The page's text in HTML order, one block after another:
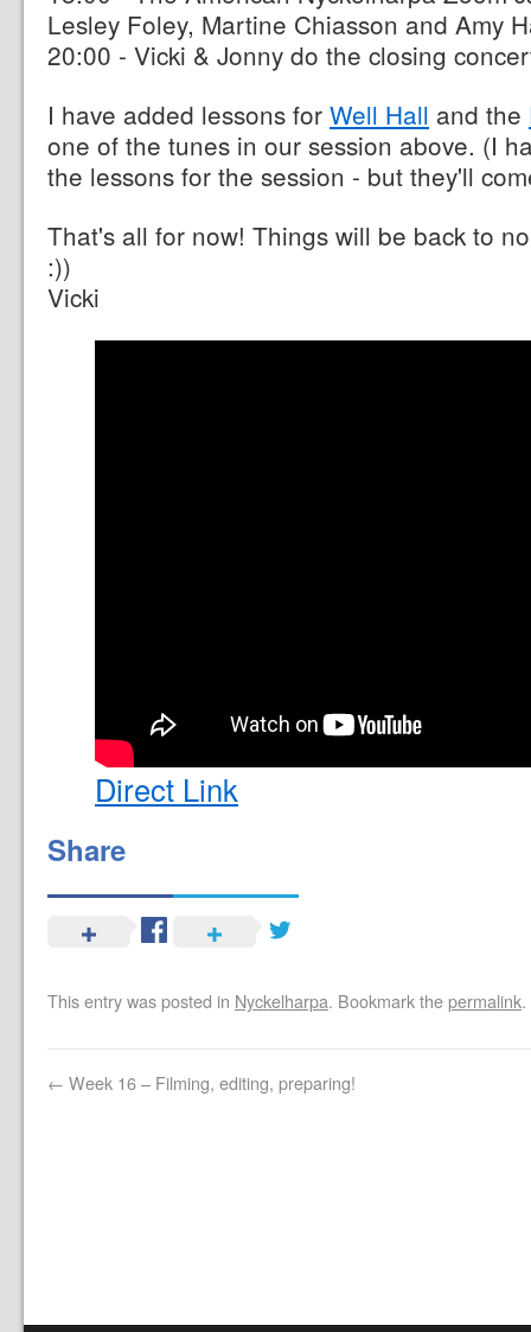
Lesley Foley, Martine Chiasson and Amy
20:00 - Vicki & Jonny do the closing
I have added lessons for Well Hall and the
one of the tunes in our session above. (I
the lessons for the session - but they'll
That's all for now! Things will be back to
:))
Vicki
Direct Link
Share
This entry was posted in Nyckelharpa. Bookmark thepermalink.
← Week 16 – Filming, editing, preparing!